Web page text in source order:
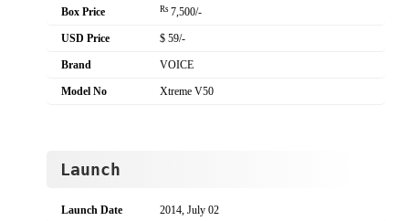
Box Price Rs7,500/-
USD Price $ 59/-
Brand VOICE
Model No Xtreme V50
Launch
Launch Date 2014, July 02